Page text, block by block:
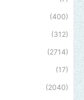
(400)
(312)
(2714)
(17)
(2040)